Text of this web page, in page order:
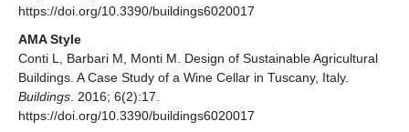
https://doi.org/10.3390/buildings6020017
AMA Style
Conti L, Barbari M, Monti M. Design of Sustainable Agricultural
Buildings. A Case Study of a Wine Cellar in Tuscany, Italy.
Buildings . 2016; 6(2):17.
https://doi.org/10.3390/buildings6020017